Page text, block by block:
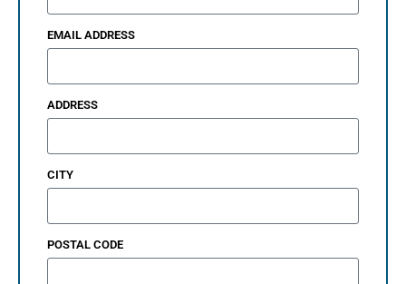
EMAIL ADDRESS
ADDRESS
CITY
POSTAL CODE